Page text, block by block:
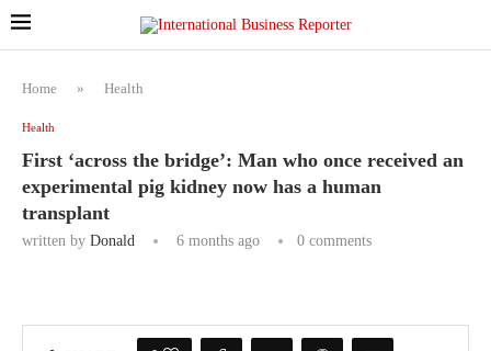
Home » Health
Health
First ‘across the bridge’: Man who once received an
experimental pig kidney now has a human
transplant
written by Donald 6 months ago 0 comments